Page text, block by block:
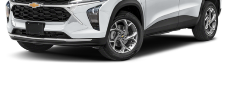
(AS1) Active Safety Package 1.)
Technology Package includes (URW) 17.7" diagonal
advanced color LCD display with Google built-in
compatibility audio system, (IVE) Infotainment,
High and (C70) multi-color ambient interior lighting